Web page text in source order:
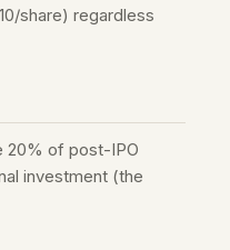
share) regardless
20% of post-IPO
investment (the